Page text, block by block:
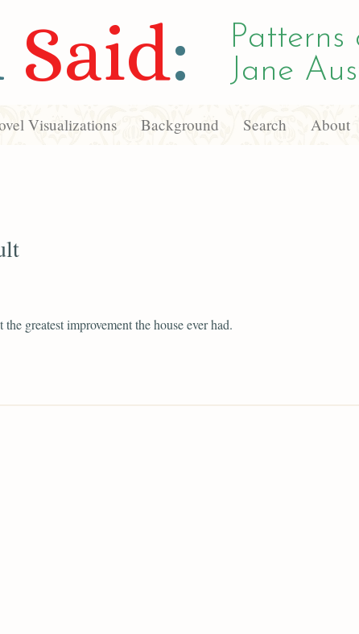
Said:
Jane
Visualizations Background Search About
the greatest improvement the house ever had.